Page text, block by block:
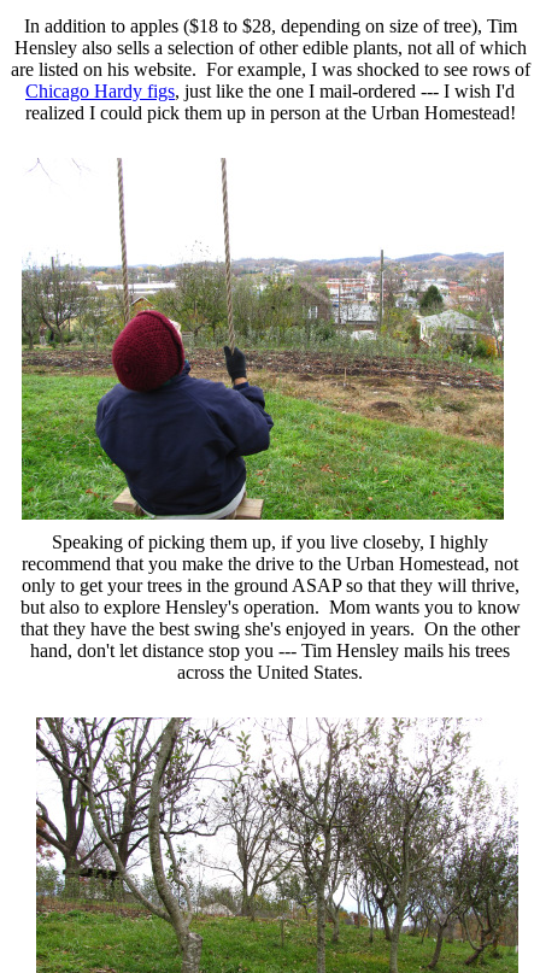
In addition to apples ($18 to $28, depending on size of tree), Tim
Hensley also sells a selection of other edible plants, not all of which
are listed on his website. For example, I was shocked to see rows of
Chicago Hardy figs, just like the one I mail-ordered --- I wish I'd
realized I could pick them up in person at the Urban Homestead!
Speaking of picking them up, if you live closeby, I highly
recommend that you make the drive to the Urban Homestead, not
only to get your trees in the ground ASAP so that they will thrive,
but also to explore Hensley's operation. Mom wants you to know
that they have the best swing she's enjoyed in years. On the other
hand, don't let distance stop you --- Tim Hensley mails his trees
across the United States.